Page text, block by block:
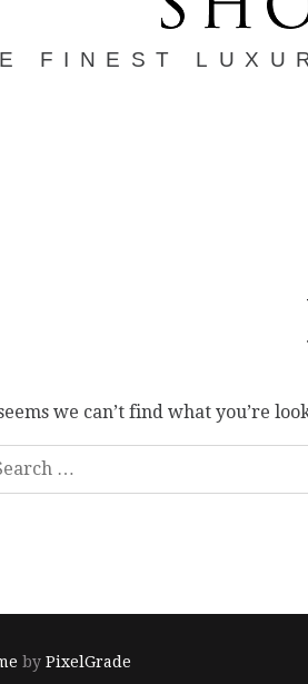
FINEST
we can’t find what you’re
by PixelGrade